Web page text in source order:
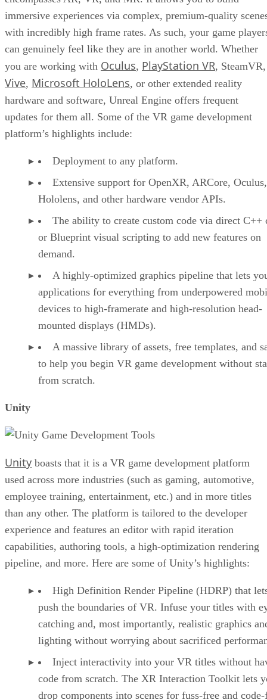
immersive experiences via complex, premium-quality
with incredibly high frame rates. As such, your game
can genuinely feel like they are in another world. Whether
you are working with Oculus, PlayStation VR, SteamVR,
Vive, Microsoft HoloLens, or other extended reality
hardware and software, Unreal Engine offers frequent
updates for them all. Some of the VR game development
platform’s highlights include:
Deployment to any platform.
Extensive support for OpenXR, ARCore, Oculus,
Hololens, and other hardware vendor APIs.
The ability to create custom code via direct C++
or Blueprint visual scripting to add new features on
demand.
A highly-optimized graphics pipeline that lets
applications for everything from underpowered
devices to high-framerate and high-resolution head-
mounted displays (HMDs).
A massive library of assets, free templates, and
to help you begin VR game development without
from scratch.
Unity
Unity boasts that it is a VR game development platform
used across more industries (such as gaming, automotive,
employee training, entertainment, etc.) and in more titles
than any other. The platform is tailored to the developer
experience and features an editor with rapid iteration
capabilities, authoring tools, a high-optimization rendering
pipeline, and more. Here are some of Unity’s highlights:
High Definition Render Pipeline (HDRP) that
push the boundaries of VR. Infuse your titles with
catching and, most importantly, realistic graphics
lighting without worrying about sacrificed
Inject interactivity into your VR titles without
code from scratch. The XR Interaction Toolkit lets
drop components into scenes for fuss-free and code-